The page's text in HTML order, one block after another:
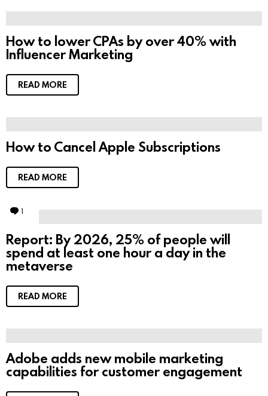
How to lower CPAs by over 40% with
Influencer Marketing
READ MORE
How to Cancel Apple Subscriptions
READ MORE
1
m
e
n
t
Report: By 2026, 25% of people will
spend at least one hour a day in the
metaverse
READ MORE
Adobe adds new mobile marketing
capabilities for customer engagement